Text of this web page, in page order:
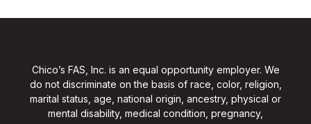
Chico’s FAS, Inc. is an equal opportunity employer. We
do not discriminate on the basis of race, color, religion,
marital status, age, national origin, ancestry, physical or
mental disability, medical condition, pregnancy,